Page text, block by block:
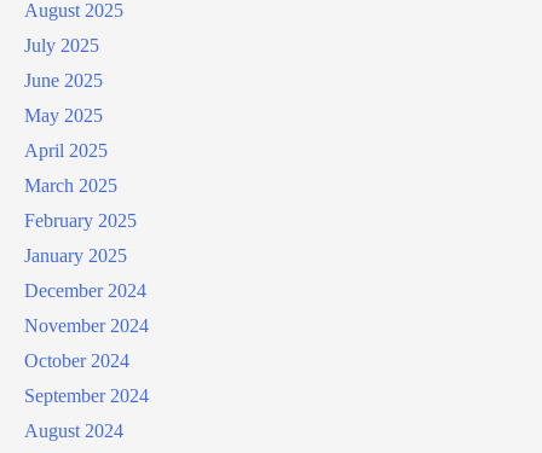
August 2025
July 2025
June 2025
May 2025
April 2025
March 2025
February 2025
January 2025
December 2024
November 2024
October 2024
September 2024
August 2024